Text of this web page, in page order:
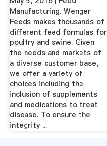
Manufacturing. Wenger
Feeds makes thousands of
different feed formulas for
poultry and swine. Given
the needs and markets of
a diverse customer base,
we offer a variety of
choices including the
inclusion of supplements
and medications to treat
disease. To ensure the
integrity ...